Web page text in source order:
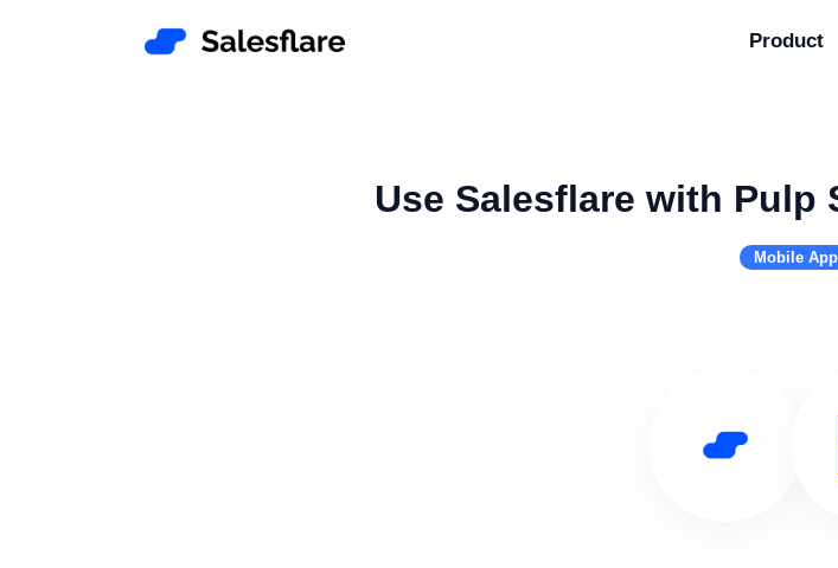
Product
Use Salesflare with Pulp
Mobile